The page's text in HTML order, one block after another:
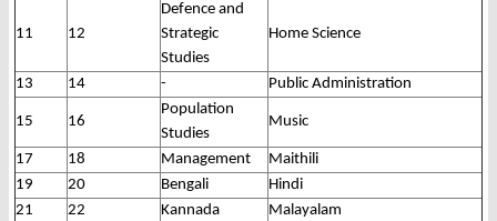
11 12
Defence and
Strategic
Studies
Home Science
13 14 - Public Administration
15 16
Population
Studies
Music
17 18 Management
Maithili
19
20 Bengali
Hindi
21
22 Kannada Malayalam